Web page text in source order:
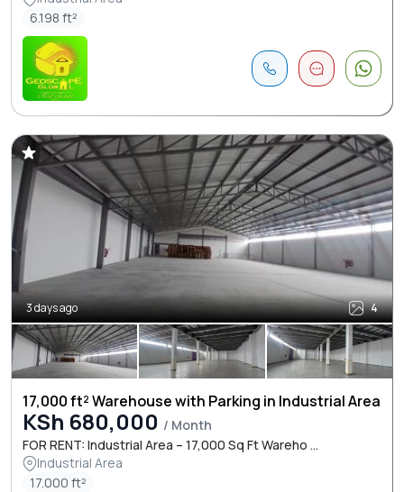
6.198 ft²
3 days ago 4
17,000 ft² Warehouse with Parking in Industrial Area
KSh 680,000 / Month
FOR RENT: Industrial Area – 17,000 Sq Ft Wareho ...
Industrial Area
17.000 ft²